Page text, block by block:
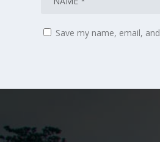
Save my name, email,